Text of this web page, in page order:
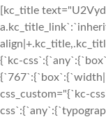
[kc_title
{`kc-
css_custom="{`kc-